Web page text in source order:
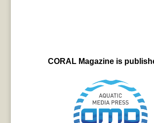
CORAL Magazine is